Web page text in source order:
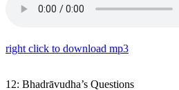
right click to download mp3
12: Bhadrāvudha’s Questions